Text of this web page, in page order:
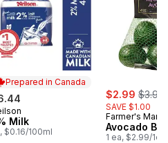
Prepared in Canada
in Canada
Milk
$0.16/100ml
sale:
$2.99 ,
$3.99
SAVE $1.00
Farmer's
Avocado
1 ea, $2.99/1ea